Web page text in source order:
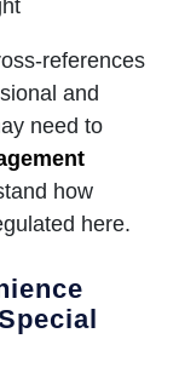
references
and
need to
how
here.